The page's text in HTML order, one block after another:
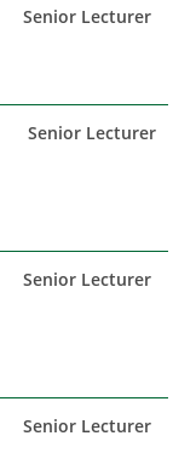
Senior Lecturer
Senior Lecturer
Senior Lecturer
Senior Lecturer